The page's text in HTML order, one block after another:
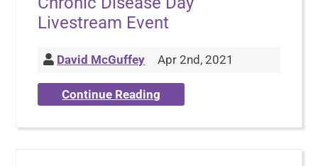
Livestream Event
David McGuffey Apr 2nd, 2021
Continue Reading